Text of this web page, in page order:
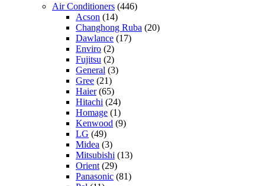
Air Conditioners (446)
Acson (14)
Changhong Ruba (20)
Dawlance (17)
Enviro (2)
Fujitsu (2)
General (3)
Gree (21)
Haier(65)
Hitachi (24)
Homage (1)
Kenwood (9)
LG (49)
Midea (3)
Mitsubishi (13)
Orient (29)
Panasonic (81)